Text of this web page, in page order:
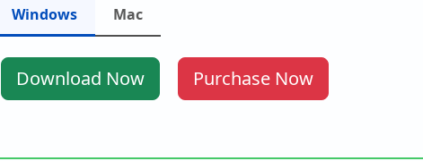
Windows Mac
Download Now Purchase Now